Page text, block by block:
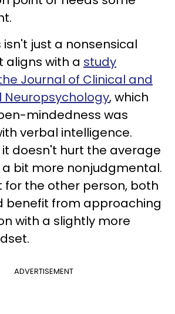
isn't just a nonsensical
aligns with a study
Journal of Clinical and
Neuropsychology, which
mindedness was
verbal intelligence.
it doesn't hurt the average
bit more nonjudgmental.
for the other person, both
benefit from approaching
with a slightly more
ADVERTISEMENT